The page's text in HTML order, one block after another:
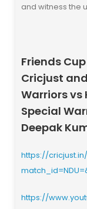
and witness the
Friends
Cricjust
Warriors vs
Special
Deepak
https://
https://